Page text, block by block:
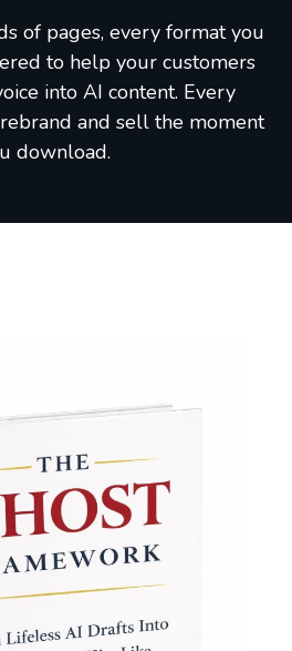
of pages, every format you
to help your customers
into AI content. Every
and sell the moment
download.